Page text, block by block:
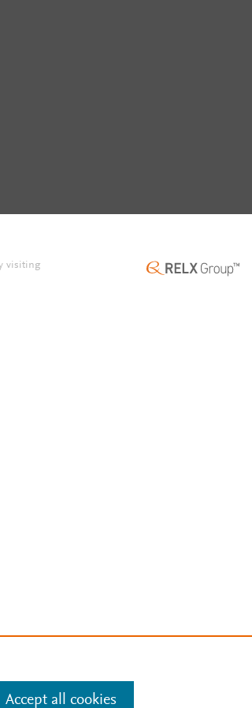
visiting
Accept all cookies